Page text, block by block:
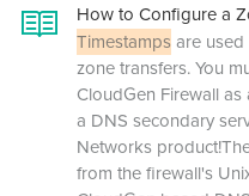
How to Configure a
Timestampsare
zone transfers. You
CloudGen Firewall
a DNS secondary
Networks
from the firewall's